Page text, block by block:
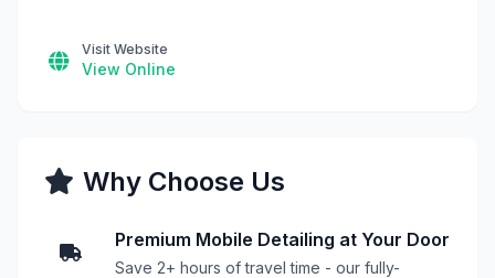
Visit Website
View Online
Why Choose Us
Premium Mobile Detailing at Your Door
Save 2+ hours of travel time - our fully-